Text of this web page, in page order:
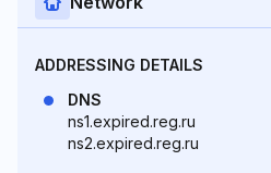
ADDRESSING DETAILS
DNS
ns1.expired.reg.ru
ns2.expired.reg.ru